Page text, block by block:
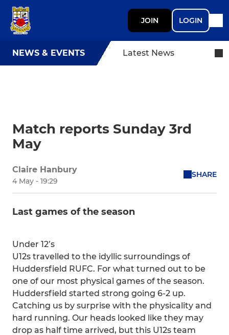
JOIN LOGIN
NEWS & EVENTS Latest News
Match reports Sunday 3rd
May
Claire Hanbury
4 May - 19:29
SHARE
Last games of the season
Under 12’s
U12s travelled to the idyllic surroundings of
Huddersfield RUFC. For what turned out to be
one of our most physical games of the season.
Huddersfield started strong going 6-2 up.
Catching us by surprise with the physicality and
hard running. Our heads looked like they may
drop as half time arrived, but this U12s team